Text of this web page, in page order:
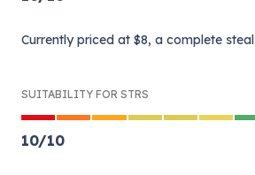
Currently priced at $8, a complete steal
SUITABILITY FOR STRS
10/10